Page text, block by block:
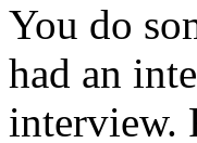
You do
had an
interview.